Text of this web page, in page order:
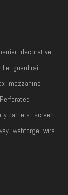
decorative
guard rail
mezzanine
Perforated
barriers screen
webforge wire